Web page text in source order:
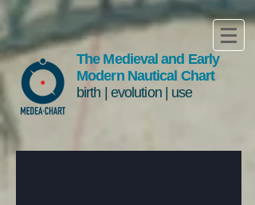
The Medieval and Early
Modern Nautical Chart
birth | evolution | use